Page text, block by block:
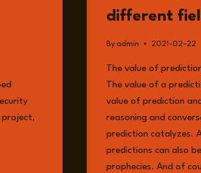
project,
different
By admin 2021-02-22
The value of
The value of a
value of prediction
reasoning and
prediction catalyzes.
predictions can also
prophecies. And of